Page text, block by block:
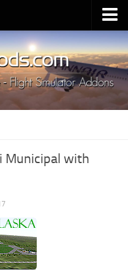
Municipal with